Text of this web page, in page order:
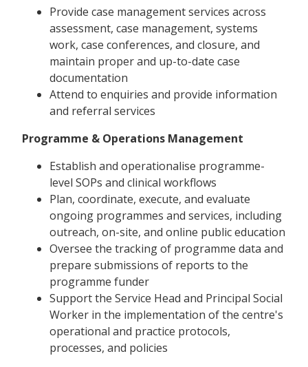
Provide case management services across
assessment, case management, systems
work, case conferences, and closure, and
maintain proper and up-to-date case
documentation
Attend to enquiries and provide information
and referral services
Programme & Operations Management
Establish and operationalise programme-
level SOPs and clinical workflows
Plan, coordinate, execute, and evaluate
ongoing programmes and services, including
outreach, on-site, and online public education
Oversee the tracking of programme data and
prepare submissions of reports to the
programme funder
Support the Service Head and Principal Social
Worker in the implementation of the centre's
operational and practice protocols,
processes, and policies